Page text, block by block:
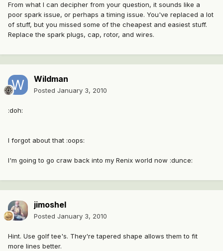
From what I can decipher from your question, it sounds like a
poor spark issue, or perhaps a timing issue. You've replaced a lot
of stuff, but you missed some of the cheapest and easiest stuff.
Replace the spark plugs, cap, rotor, and wires.
Wildman
Posted January 3, 2010
:doh:
I forgot about that :oops:
I'm going to go craw back into my Renix world now :dunce:
jimoshel
Posted January 3, 2010
Hint. Use golf tee's. They're tapered shape allows them to fit
more lines better.